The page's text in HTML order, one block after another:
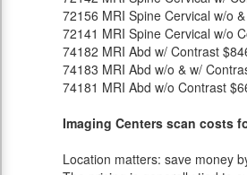
72156 MRI Spine Cervical w/o
72141 MRI Spine Cervical w/o
74182 MRI Abd w/ Contrast
74183 MRI Abd w/o & w/
74181 MRI Abd w/o Contrast
Imaging Centers scan costs
Location matters: save money